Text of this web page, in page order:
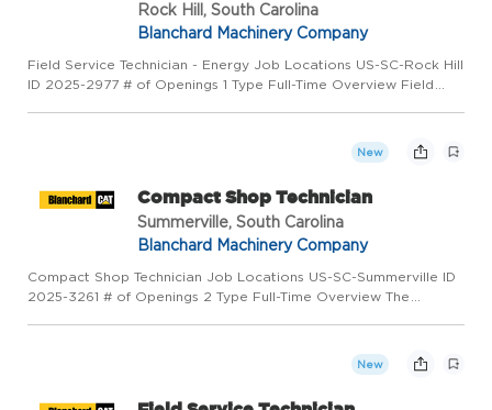
Rock Hill, South Carolina
Blanchard Machinery Company
Field Service Technician - Energy Job Locations US-SC-Rock Hill
ID 2025-2977 # of Openings 1 Type Full-Time Overview Field
New
Compact Shop Technician
Summerville, South Carolina
Blanchard Machinery Company
Compact Shop Technician Job Locations US-SC-Summerville ID
2025-3261 # of Openings 2 Type Full-Time Overview The
New